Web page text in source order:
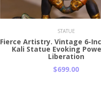
Add to Cart
STATUE
Fierce Artistry. Vintage 6-
Kali Statue Evoking
Liberation
$699.00